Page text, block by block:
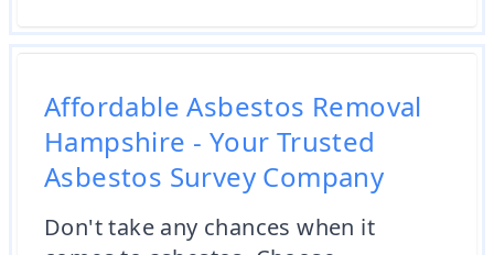
Affordable Asbestos Removal
Hampshire - Your Trusted
Asbestos Survey Company
Don't take any chances when it